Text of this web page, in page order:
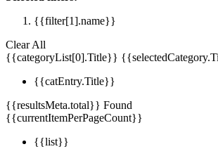
{{filter[1].name}}
Clear All
{{categoryList[0].Title}}
{{catEntry.Title}}
{{resultsMeta.total}} Found
{{currentItemPerPageCount}}
{{list}}